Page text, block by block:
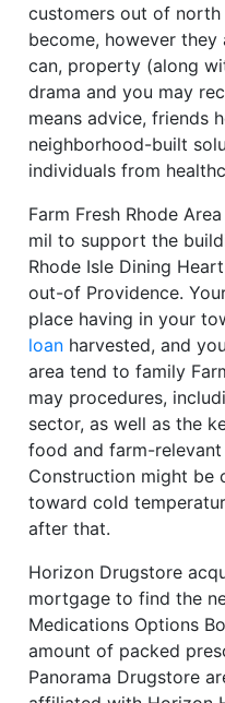
customers out of north
become, however
can, property (along
drama and you may
means advice, friends
neighborhood-built
individuals from
Farm Fresh Rhode
mil to support the
Rhode Isle Dining
out-of Providence.
place having in your
loan harvested, and
area tend to family
may procedures,
sector, as well as the
food and farm-relevant
Construction might be
toward cold
after that.
Horizon Drugstore
mortgage to find the
Medications Options
amount of packed
Panorama Drugstore